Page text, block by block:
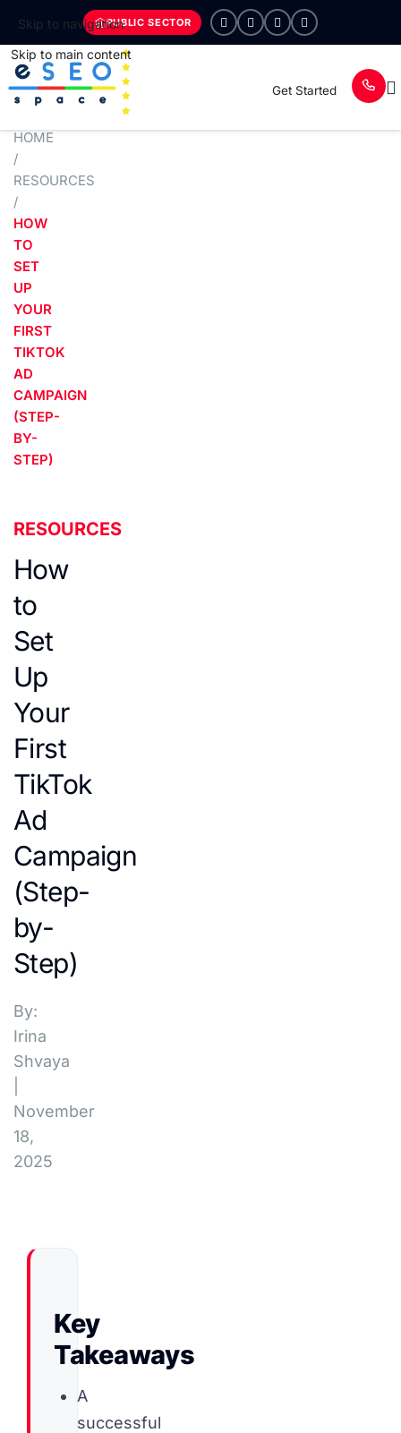
Skip to navigation
Skip to main content
PUBLIC SECTOR
Get Started
HOME
/
RESOURCES
/
HOW
TO
SET
UP
YOUR
FIRST
TIKTOK
AD
CAMPAIGN
(STEP-
BY-
STEP)
RESOURCES
How
to
Set
Up
Your
First
TikTok
Ad
Campaign
(Step-
by-
Step)
By:
Irina
Shvaya
November
18,
2025
Key
Takeaways
A
successful